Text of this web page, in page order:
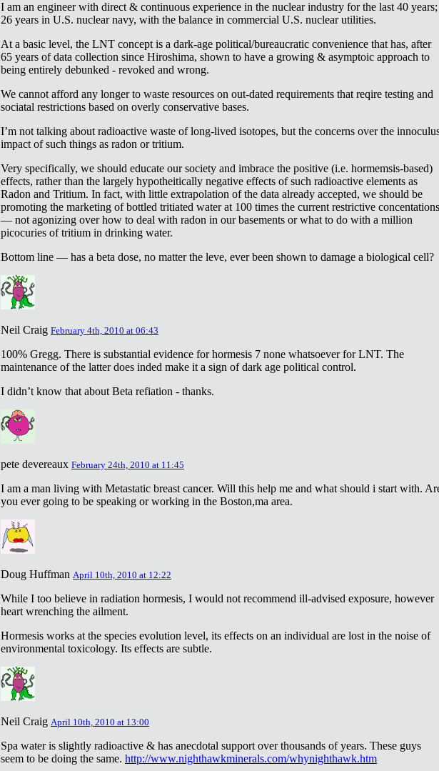
I am an engineer with direct & continuous experience in the nuclear industry for the last 40 years;
26 years in U.S. nuclear navy, with the balance in commercial U.S. nuclear utilities.
At a basic level, the LNT concept is a dark-age political/bureaucratic convenience that has, after
65 years of data collection since Hiroshima, shown to have a growing & asymptoic approach to
being entirely debunked - revoked and wrong.
We cannot afford any longer to waste resources on out-dated requirements that reqire testing and
sociatal restrictions based on overly conservative bases.
I’m not talking about radioactive waste of long-lived isotopes, but the concerns over the
impact of such things as radon or tritium.
Very specifically, we should educate our society and imbrace the positive (i.e. hormemsis-based)
effects, rather than the largely hypotheitically negative effects of such radioactive elements as
Radon and Tritium. In fact, with little extrapolation of the data already accepted, we should be
promoting the marketing of bottled tritiated water at 100 times the current restrictive concentations
— not agonizing over how to deal with radon in our basements or what to do with a million
picocuries of tritium in drinking water.
Bottom line — has a beta dose, no matter the leve, ever been shown to damage a biological cell?
Neil Craig February 4th, 2010 at 06:43
100% Gregg. There is substantial evidence for hormesis 7 none whatsoever for LNT. The
maintenance of the latter does inded make it a sign of dark age political control.
I didn’t know that about Beta refiation - thanks.
pete devereaux February 24th, 2010 at 11:45
I am a man living with Metastatic breast cancer. Will this help me and what should i start with.
you ever going to be speaking or working in the Boston,ma area.
Doug Huffman April 10th, 2010 at 12:22
While I too believe in radiation hormesis, I would not recommend ill-advised exposure, however
heart wrenching the ailment.
Hormesis works at the species evolution level, its effects on an individual are lost in the noise of
environmental toxicology. Its effects are subtle.
Neil Craig April 10th, 2010 at 13:00
Spa water is slightly radioactive & has anecdotal support over thousands of years. These guys
seem to be doing the same. http://www.nighthawkminerals.com/whynighthawk.htm